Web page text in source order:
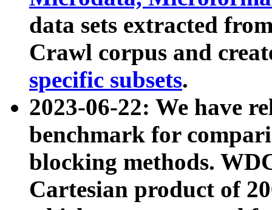
data sets extracted
Crawl corpus and
specific subsets.
2023-06-22: We have
benchmark for
blocking methods.
Cartesian product of